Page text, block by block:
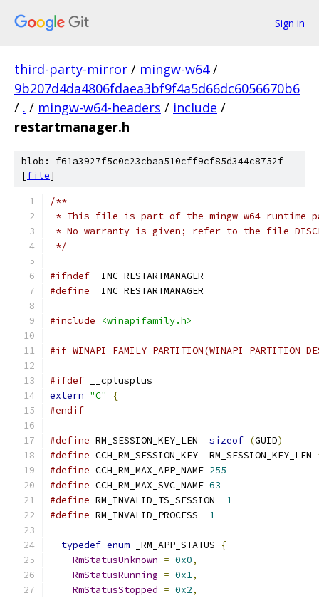
Sign in
third-party-mirror / mingw-w64 /
9b207d4da4806fdaea3bf9f4a5d66dc6056670b6
/ . / mingw-w64-headers / include /
restartmanager.h
blob: f61a3927f5c0c23cbaa510cff9cf85d344c8752f
[file]
/**
* This file is part of the mingw-w64 runtime
* No warranty is given; refer to the file
*/
#ifndef _INC_RESTARTMANAGER
#define _INC_RESTARTMANAGER
#include <winapifamily.h>
#if
#ifdef __cplusplus
extern "C"
{
#endif
#define RM_SESSION_KEY_LEN sizeof (GUID)
#define CCH_RM_SESSION_KEY  RM_SESSION_KEY_LEN
#define CCH_RM_MAX_APP_NAME 255
#define CCH_RM_MAX_SVC_NAME 63
#define RM_INVALID_TS_SESSION -1
#define RM_INVALID_PROCESS -1
typedef enum _RM_APP_STATUS
{
RmStatusUnknown = 0x0,
RmStatusRunning = 0x1,
RmStatusStopped = 0x2,